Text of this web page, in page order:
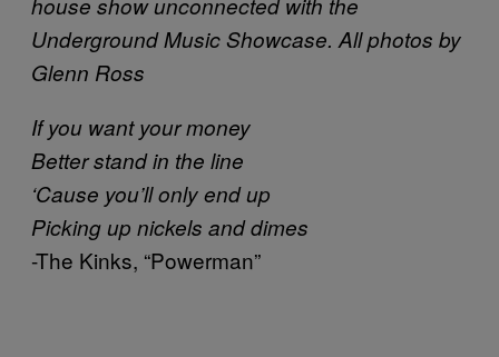
Underground Music Showcase. All photos by
Glenn Ross
If you want your money
Better stand in the line
‘Cause you’ll only end up
Picking up nickels and dimes
-The Kinks, “Powerman”